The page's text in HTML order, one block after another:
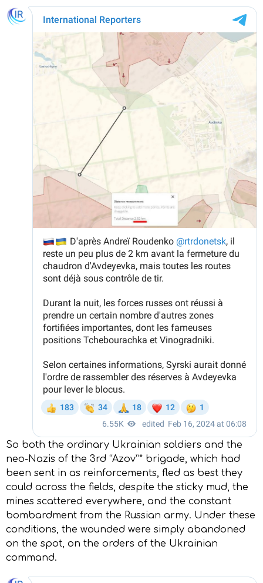
So both the ordinary Ukrainian soldiers and the
neo-Nazis of the 3rd “Azov”* brigade, which had
been sent in as reinforcements, fled as best they
could across the fields, despite the sticky mud, the
mines scattered everywhere, and the constant
bombardment from the Russian army. Under these
conditions, the wounded were simply abandoned
on the spot, on the orders of the Ukrainian
command.